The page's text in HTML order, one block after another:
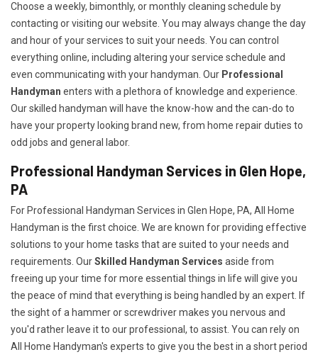
Choose a weekly, bimonthly, or monthly cleaning schedule by
contacting or visiting our website. You may always change the day
and hour of your services to suit your needs. You can control
everything online, including altering your service schedule and
even communicating with your handyman. Our Professional
Handyman enters with a plethora of knowledge and experience.
Our skilled handyman will have the know-how and the can-do to
have your property looking brand new, from home repair duties to
odd jobs and general labor.
Professional Handyman Services in Glen Hope,
PA
For Professional Handyman Services in Glen Hope, PA, All Home
Handyman is the first choice. We are known for providing effective
solutions to your home tasks that are suited to your needs and
requirements. OurSkilled Handyman Services aside from
freeing up your time for more essential things in life will give you
the peace of mind that everything is being handled by an expert. If
the sight of a hammer or screwdriver makes you nervous and
you'd rather leave it to our professional, to assist. You can rely on
All Home Handyman's experts to give you the best in a short period